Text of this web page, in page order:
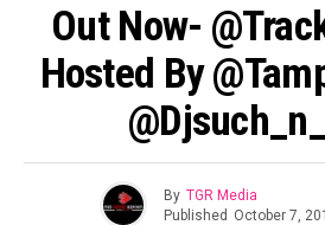
Out Now-
Hosted By
By TGR Media
Published October 7,